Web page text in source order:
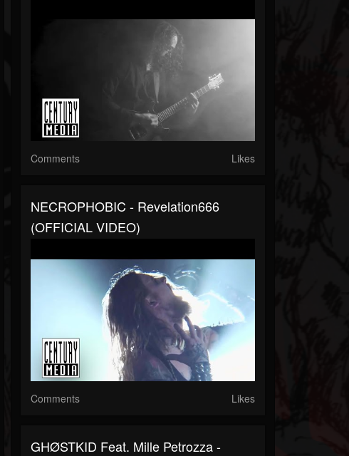
Comments Likes
NECROPHOBIC - Revelation666
(OFFICIAL VIDEO)
Comments Likes
GHØSTKID Feat. Mille Petrozza -